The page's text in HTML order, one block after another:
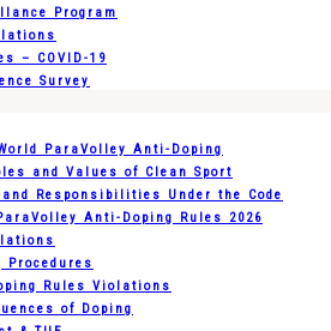
Program
– COVID-19
Survey
ParaVolley Anti-Doping
and Values of Clean Sport
Responsibilities Under the Code
Anti-Doping Rules 2026
Procedures
Rules Violations
of Doping